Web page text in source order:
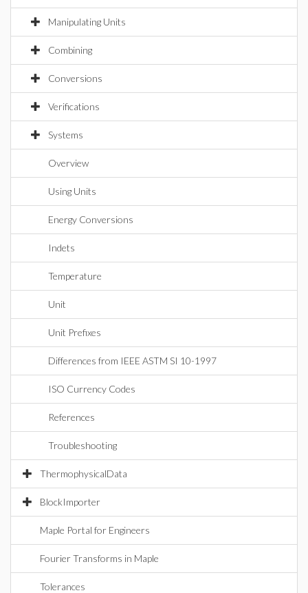
Manipulating Units
Combining
Conversions
Verifications
Systems
Overview
Using Units
Energy Conversions
Indets
Temperature
Unit
Unit Prefixes
Differences from IEEE ASTM SI 10-1997
ISO Currency Codes
References
Troubleshooting
ThermophysicalData
BlockImporter
Maple Portal for Engineers
Fourier Transforms in Maple
Tolerances